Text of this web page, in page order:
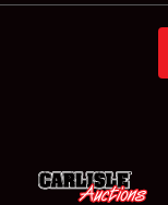
Weather Forecast